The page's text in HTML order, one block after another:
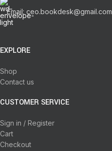
Email: ceo.bookdesk@gmail.com
EXPLORE
Shop
Contact us
CUSTOMER SERVICE
Sign in / Register
Cart
Checkout